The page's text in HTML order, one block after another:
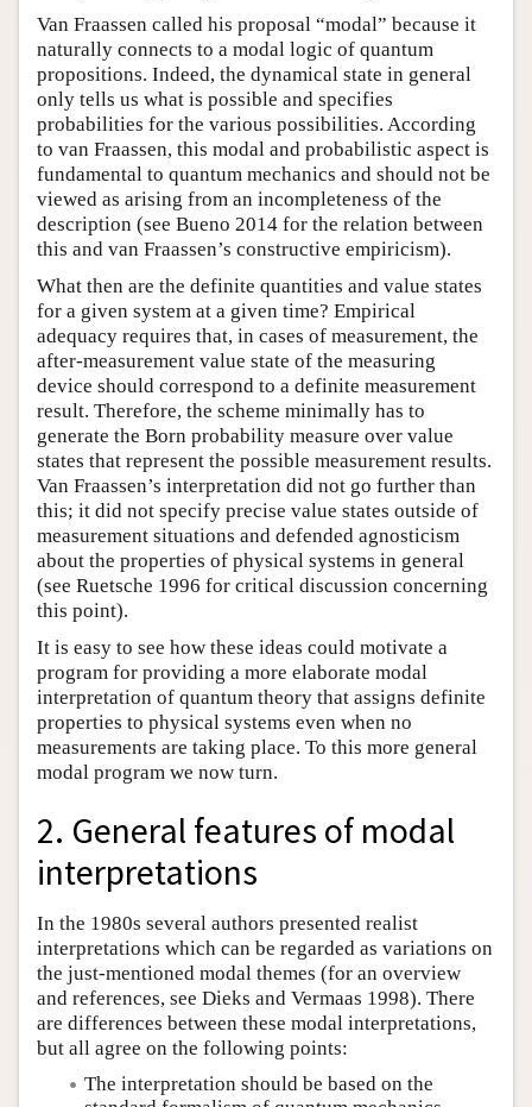
Van Fraassen called his proposal “modal” because it
naturally connects to a modal logic of quantum
propositions. Indeed, the dynamical state in general
only tells us what is possible and specifies
probabilities for the various possibilities. According
to van Fraassen, this modal and probabilistic aspect is
fundamental to quantum mechanics and should not be
viewed as arising from an incompleteness of the
description (see Bueno 2014 for the relation between
this and van Fraassen’s constructive empiricism).
What then are the definite quantities and value states
for a given system at a given time? Empirical
adequacy requires that, in cases of measurement, the
after-measurement value state of the measuring
device should correspond to a definite measurement
result. Therefore, the scheme minimally has to
generate the Born probability measure over value
states that represent the possible measurement results.
Van Fraassen’s interpretation did not go further than
this; it did not specify precise value states outside of
measurement situations and defended agnosticism
about the properties of physical systems in general
(see Ruetsche 1996 for critical discussion concerning
this point).
It is easy to see how these ideas could motivate a
program for providing a more elaborate modal
interpretation of quantum theory that assigns definite
properties to physical systems even when no
measurements are taking place. To this more general
modal program we now turn.
2. General features of modal
interpretations
In the 1980s several authors presented realist
interpretations which can be regarded as variations on
the just-mentioned modal themes (for an overview
and references, see Dieks and Vermaas 1998). There
are differences between these modal interpretations,
but all agree on the following points:
The interpretation should be based on the